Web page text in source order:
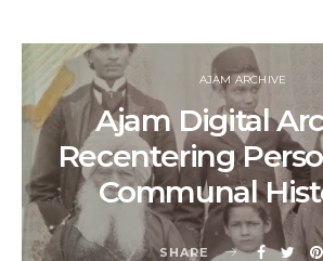
AJAM ARCHIVE
Ajam Digital
Recentering
Communal
SHARE